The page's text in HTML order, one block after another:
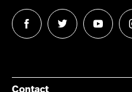
Follow
us
Follow
us
Follow
us
Contact